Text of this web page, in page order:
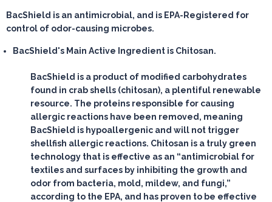
BacShield is an antimicrobial, and is EPA-Registered for
control of odor-causing microbes.
BacShield's Main Active Ingredient is Chitosan.
BacShield is a product of modified carbohydrates
found in crab shells (chitosan), a plentiful renewable
resource. The proteins responsible for causing
allergic reactions have been removed, meaning
BacShield is hypoallergenic and will not trigger
shellfish allergic reactions. Chitosan is a truly green
technology that is effective as an “antimicrobial for
textiles and surfaces by inhibiting the growth and
odor from bacteria, mold, mildew, and fungi,”
according to the EPA, and has proven to be effective